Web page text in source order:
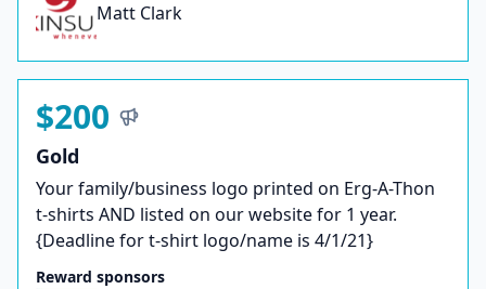
Matt Clark
$200
Gold
Your family/business logo printed on Erg-A-Thon
t-shirts AND listed on our website for 1 year.
{Deadline for t-shirt logo/name is 4/1/21}
Reward sponsors